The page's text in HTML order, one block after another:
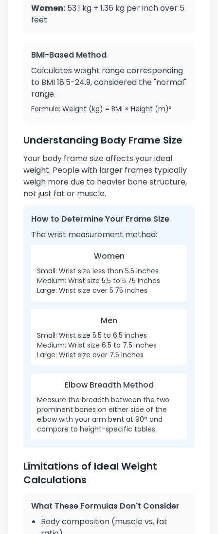
Women: 53.1 kg + 1.36 kg per inch over 5
feet
BMI-Based Method
Calculates weight range corresponding
to BMI 18.5-24.9, considered the "normal"
range.
Formula: Weight (kg) = BMI × Height (m)²
Understanding Body Frame Size
Your body frame size affects your ideal
weight. People with larger frames typically
weigh more due to heavier bone structure,
not just fat or muscle.
How to Determine Your Frame Size
The wrist measurement method:
Women
Small: Wrist size less than 5.5 inches
Medium: Wrist size 5.5 to 5.75 inches
Large: Wrist size over 5.75 inches
Men
Small: Wrist size 5.5 to 6.5 inches
Medium: Wrist size 6.5 to 7.5 inches
Large: Wrist size over 7.5 inches
Elbow Breadth Method
Measure the breadth between the two
prominent bones on either side of the
elbow with your arm bent at 90° and
compare to height-specific tables.
Limitations of Ideal Weight
Calculations
What These Formulas Don't Consider
Body composition (muscle vs. fat